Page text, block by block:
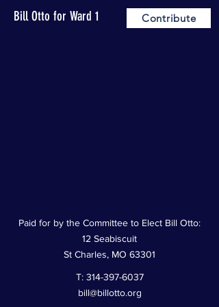
Bill Otto for Ward 1 Contribute
Paid for by the Committee to Elect Bill Otto:
12 Seabiscuit
St Charles, MO 63301
T: 314-397-6037
bill@billotto.org